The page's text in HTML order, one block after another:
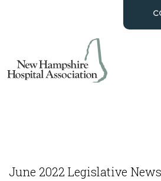
June 2022 Legislative